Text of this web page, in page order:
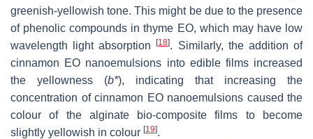
greenish-yellowish tone. This might be due to the presence
of phenolic compounds in thyme EO, which may have low
wavelength light absorption[18]. Similarly, the addition of
cinnamon EO nanoemulsions into edible films increased
the yellowness (b*), indicating that increasing the
concentration of cinnamon EO nanoemulsions caused the
colour of the alginate bio-composite films to become
slightly yellowish in colour [19].